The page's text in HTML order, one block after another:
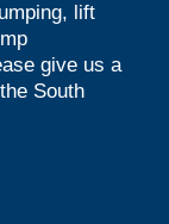
lift
give us a
South